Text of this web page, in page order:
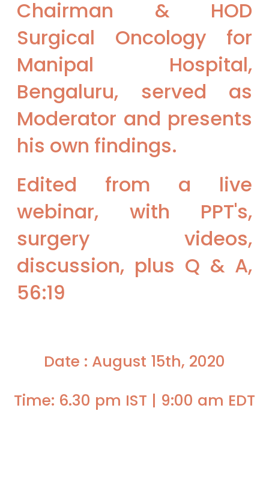
Chairman & HOD
Surgical Oncology for
Manipal Hospital,
Bengaluru, served as
Moderator and presents
his own findings.
Edited from a live
webinar, with PPT's,
surgery videos,
discussion, plus Q & A,
56:19
Date : August 15th, 2020
Time: 6.30 pm IST | 9:00 am EDT